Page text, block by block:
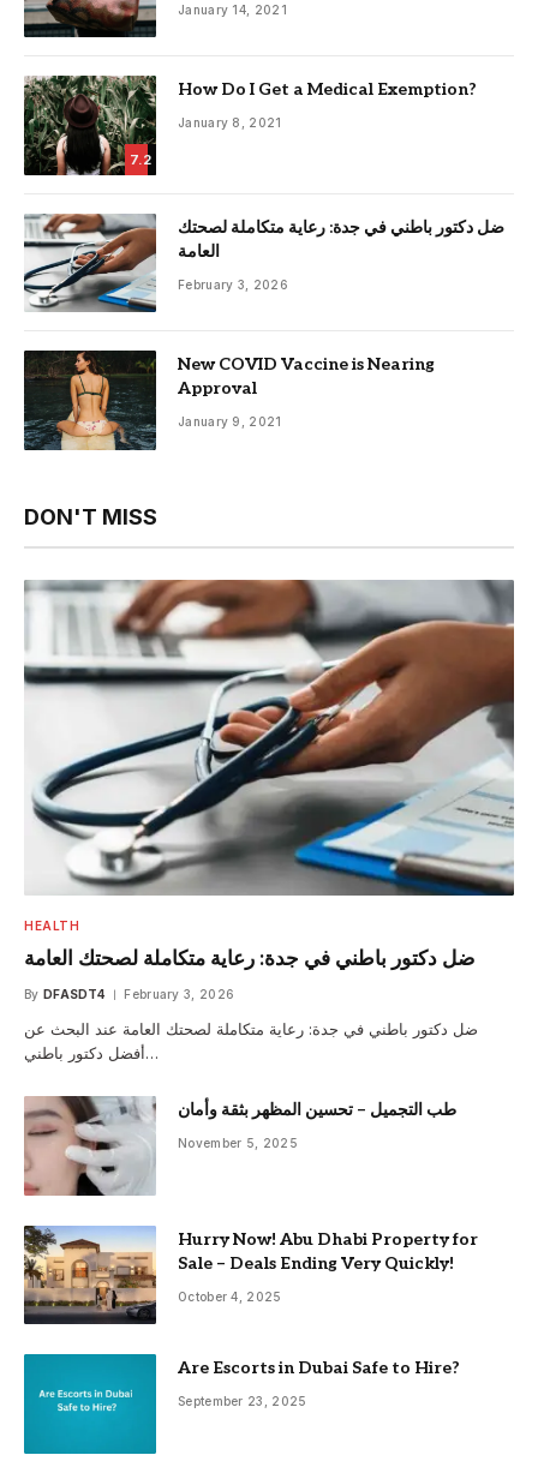
January 14, 2021
7.2
How Do I Get a Medical Exemption?
January 8, 2021
ضل دكتور باطني في جدة: رعاية متكاملة لصحتك
العامة
February 3, 2026
New COVID Vaccine is Nearing
Approval
January 9, 2021
DON'T MISS
HEALTH
ضل دكتور باطني في جدة: رعاية متكاملة لصحتك العامة
By DFASDT4 February 3, 2026
ضل دكتور باطني في جدة: رعاية متكاملة لصحتك العامة عند البحث عن
أفضل دكتور باطني…
طب التجميل – تحسين المظهر بثقة وأمان
November 5, 2025
Hurry Now! Abu Dhabi Property for
Sale – Deals Ending Very Quickly!
October 4, 2025
Are Escorts in Dubai Safe to Hire?
September 23, 2025